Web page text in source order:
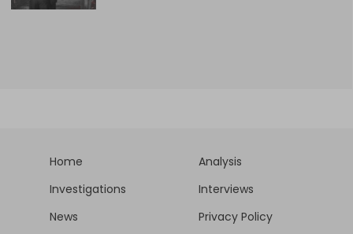
Home
Analysis
Investigations
Interviews
News
Privacy Policy